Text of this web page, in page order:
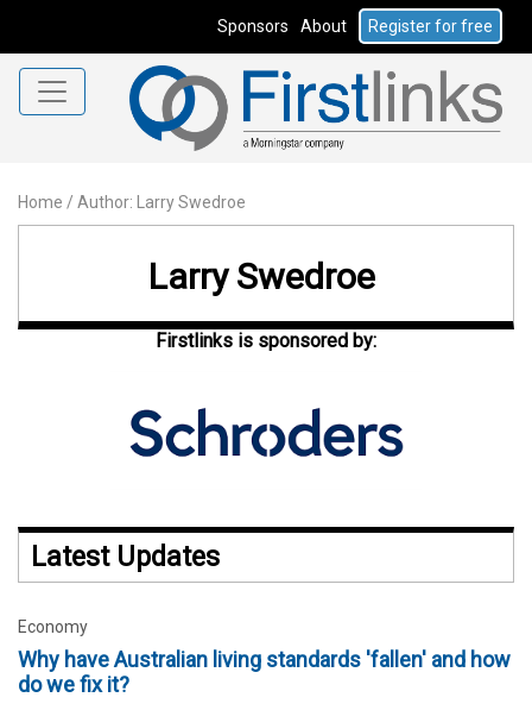
Sponsors About Register for free
Home / Author: Larry Swedroe
Larry Swedroe
Firstlinks is sponsored by:
Latest Updates
Economy
Why have Australian living standards 'fallen' and how
do we fix it?